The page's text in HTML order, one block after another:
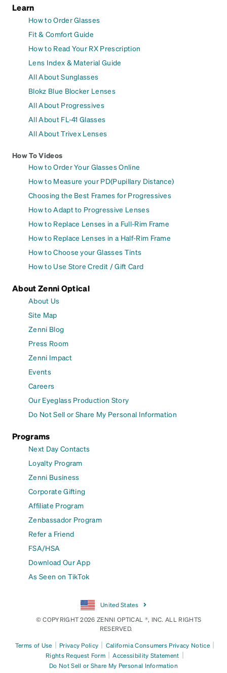
Learn
How to Order Glasses
Fit & Comfort Guide
How to Read Your RX Prescription
Lens Index & Material Guide
All About Sunglasses
Blokz Blue Blocker Lenses
All About Progressives
All About FL-41 Glasses
All About Trivex Lenses
How To Videos
How to Order Your Glasses Online
How to Measure your PD(Pupillary Distance)
Choosing the Best Frames for Progressives
How to Adapt to Progressive Lenses
How to Replace Lenses in a Full-Rim Frame
How to Replace Lenses in a Half-Rim Frame
How to Choose your Glasses Tints
How to Use Store Credit / Gift Card
About Zenni Optical
About Us
Site Map
Zenni Blog
Press Room
Zenni Impact
Events
Careers
Our Eyeglass Production Story
Do Not Sell or Share My Personal Information
Programs
Next Day Contacts
Loyalty Program
Zenni Business
Corporate Gifting
Affiliate Program
Zenbassador Program
Refer a Friend
FSA/HSA
Download Our App
As Seen on TikTok
United States
© COPYRIGHT 2026 ZENNI OPTICAL ®, INC. ALL RIGHTS
RESERVED.
Terms of Use | Privacy Policy | California Consumers Privacy Notice |
Rights Request Form | Accessibility Statement |
Do Not Sell or Share My Personal Information